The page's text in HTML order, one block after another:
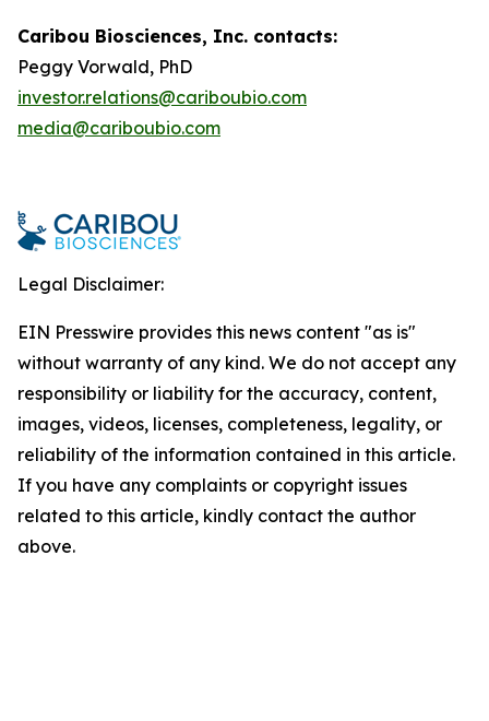
Caribou Biosciences, Inc. contacts:
Peggy Vorwald, PhD
investor.relations@cariboubio.com
media@cariboubio.com
Legal Disclaimer:
EIN Presswire provides this news content "as is"
without warranty of any kind. We do not accept any
responsibility or liability for the accuracy, content,
images, videos, licenses, completeness, legality, or
reliability of the information contained in this article.
If you have any complaints or copyright issues
related to this article, kindly contact the author
above.